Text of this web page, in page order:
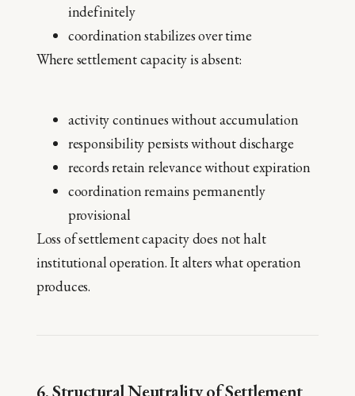
indefinitely
coordination stabilizes over time
Where settlement capacity is absent:
activity continues without accumulation
responsibility persists without discharge
records retain relevance without expiration
coordination remains permanently
provisional
Loss of settlement capacity does not halt
institutional operation. It alters what operation
produces.